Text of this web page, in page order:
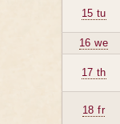
15 tu
16 we
17 th
18 fr